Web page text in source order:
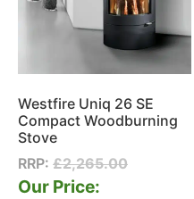
Westfire Uniq 26 SE
Compact Woodburning
Stove
RRP: £2,265.00
Our Price: